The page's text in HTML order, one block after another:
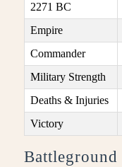
2271 BC
Empire
Commander
Military Strength
Deaths & Injuries
Victory
Battleground